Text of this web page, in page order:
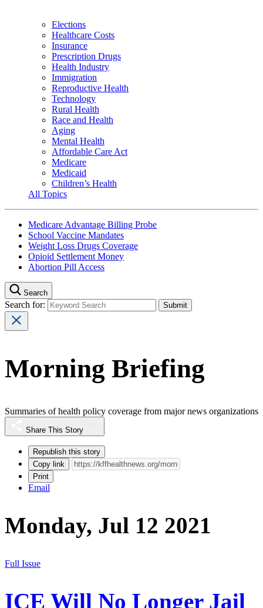
Elections
Healthcare Costs
Insurance
Prescription Drugs
Health Industry
Immigration
Reproductive Health
Technology
Rural Health
Race and Health
Aging
Mental Health
Affordable Care Act
Medicare
Medicaid
Children’s Health
All Topics
Medicare Advantage Billing Probe
School Vaccine Mandates
Weight Loss Drugs Coverage
Opioid Settlement Money
Abortion Pill Access
Search
Search for:
Morning Briefing
Summaries of health policy coverage from major news organizations
Share This Story
Republish this story
Copy link
Print
Email
Monday, Jul 12 2021
Full Issue
ICE Will No Longer Jail